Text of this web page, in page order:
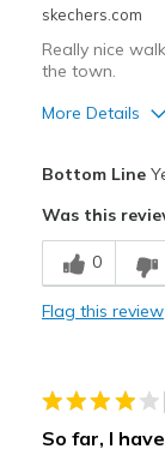
Sizing
View On Shoes
skechers.com
Really nice
the town.
More Details
Breathe Well
Comfortable
Best for
Bottom Line
Was this
0
Flag this review
So far, I